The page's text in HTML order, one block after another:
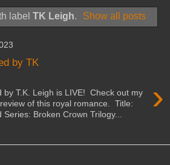
label TK Leigh. Show all posts
by TK
›
by T.K. Leigh is LIVE! Check out my
of this royal romance. Title:
Series: Broken Crown Trilogy...